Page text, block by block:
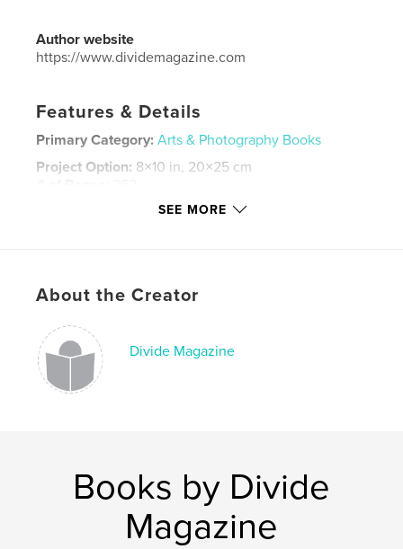
Author website
https://www.dividemagazine.com
Features & Details
Primary Category: Arts & Photography Books
Project Option: 8×10 in, 20×25 cm
Language
English
photography
SEE MORE
About the Creator
Divide Magazine
Books by Divide
Magazine